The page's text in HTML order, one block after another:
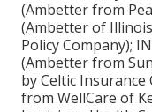
(Ambetter from
(Ambetter of
Policy Company);
(Ambetter from
by Celtic Insurance
from WellCare of